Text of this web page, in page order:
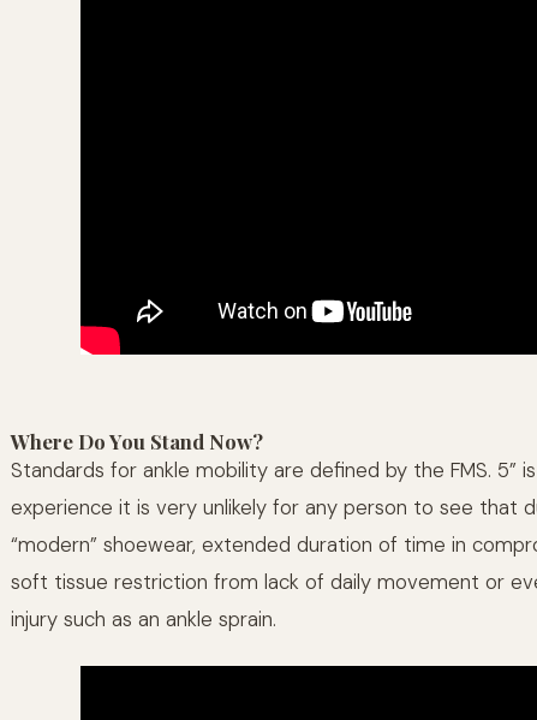
Where Do You Stand Now?
Standards for ankle mobility are defined by the FMS. 5”
experience it is very unlikely for any person to see that
“modern” shoewear, extended duration of time in
soft tissue restriction from lack of daily movement or
injury such as an ankle sprain.